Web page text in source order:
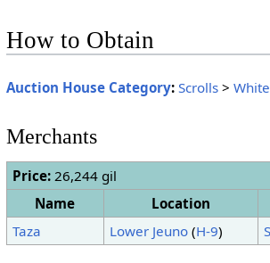
How to Obtain
Auction House Category: Scrolls>
Merchants
Price:26,244 gil
Name
Location
Taza
Lower Jeuno(H-9)